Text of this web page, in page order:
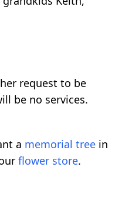
request to be
be no services.
a memorial tree in
flower store.